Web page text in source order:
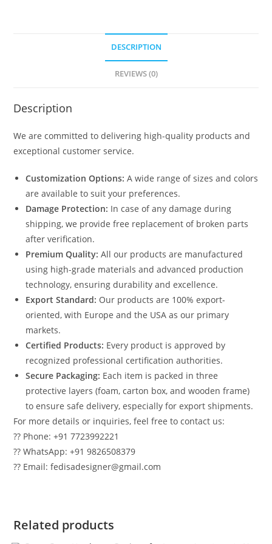
DESCRIPTION
REVIEWS (0)
Description
We are committed to delivering high-quality products and
exceptional customer service.
Customization Options: A wide range of sizes and colors
are available to suit your preferences.
Damage Protection: In case of any damage during
shipping, we provide free replacement of broken parts
after verification.
Premium Quality: All our products are manufactured
using high-grade materials and advanced production
technology, ensuring durability and excellence.
Export Standard: Our products are 100% export-
oriented, with Europe and the USA as our primary
markets.
Certified Products: Every product is approved by
recognized professional certification authorities.
Secure Packaging: Each item is packed in three
protective layers (foam, carton box, and wooden frame)
to ensure safe delivery, especially for export shipments.
For more details or inquiries, feel free to contact us:
?? Phone: +91 7723992221
?? WhatsApp: +91 9826508379
?? Email: fedisadesigner@gmail.com
Related products